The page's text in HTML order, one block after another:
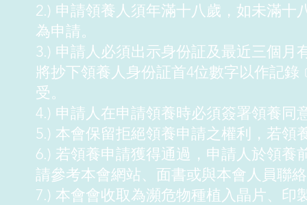
2.) 申請領養人須年滿十八歲，如未滿
為申請。
3.) 申請人必須出示身份証及最近三個
將抄下領養人身份証首4位數字以作記
受。
4.) 申請人在申請領養時必須簽署領養同
5.) 本會保留拒絕領養申請之權利，若領
6.) 若領養申請獲得通過，申請人於領
請參考本會網站、面書或與本會人員聯
7.) 本會會收取為瀕危物種植入晶片、印